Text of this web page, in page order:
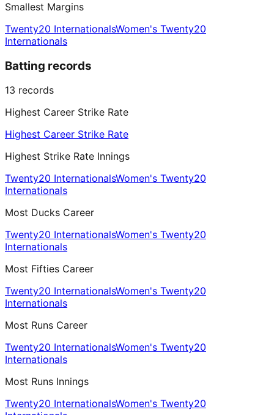
Smallest Margins
Twenty20 InternationalsWomen's Twenty20
Internationals
Batting records
13 records
Highest Career Strike Rate
Highest Career Strike Rate
Highest Strike Rate Innings
Twenty20 InternationalsWomen's Twenty20
Internationals
Most Ducks Career
Twenty20 InternationalsWomen's Twenty20
Internationals
Most Fifties Career
Twenty20 InternationalsWomen's Twenty20
Internationals
Most Runs Career
Twenty20 InternationalsWomen's Twenty20
Internationals
Most Runs Innings
Twenty20 InternationalsWomen's Twenty20